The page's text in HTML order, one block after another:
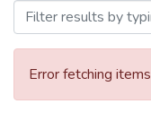
Error fetching items